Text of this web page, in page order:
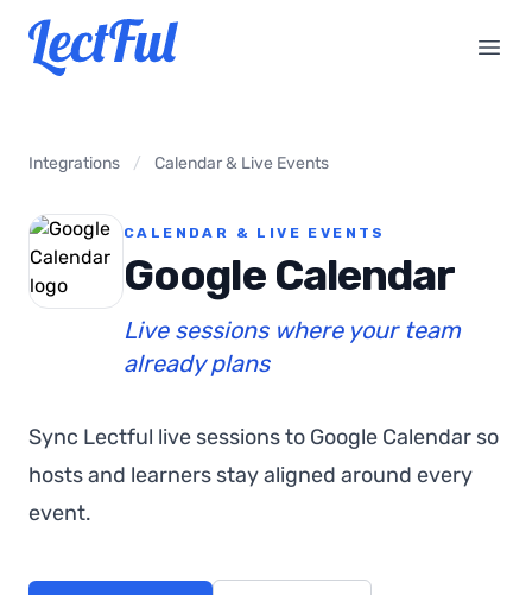
Your Company
Integrations / Calendar & Live Events
CALENDAR & LIVE EVENTS
Google Calendar
Live sessions where your team
already plans
Sync Lectful live sessions to Google Calendar so
hosts and learners stay aligned around every
event.